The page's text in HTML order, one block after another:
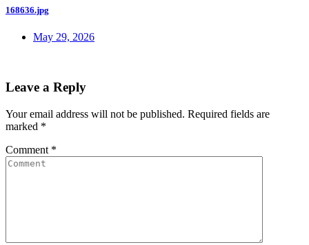
168636.jpg
May 29, 2026
Leave a Reply
Your email address will not be published. Required fields are
marked *
Comment *